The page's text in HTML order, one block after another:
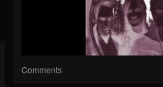
Comments